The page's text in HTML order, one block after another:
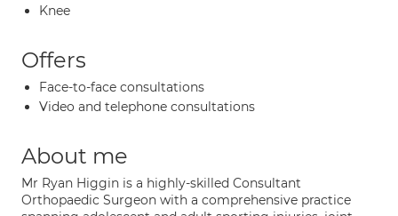
Knee
Offers
Face-to-face consultations
Video and telephone consultations
About me
Mr Ryan Higgin is a highly-skilled Consultant
Orthopaedic Surgeon with a comprehensive practice